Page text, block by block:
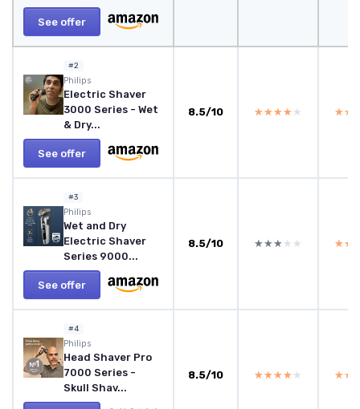
See offer
#2
Philips
Electric Shaver
3000 Series - Wet
& Dry...
See offer
8.5/10 ★★★★★
★★★★★
#3
Philips
Wet and Dry
Electric Shaver
Series 9000...
See offer
8.5/10 ★★★★★
★★★★★
#4
Philips
Head Shaver Pro
7000 Series -
Skull Shav...
8.5/10 ★★★★★
★★★★★